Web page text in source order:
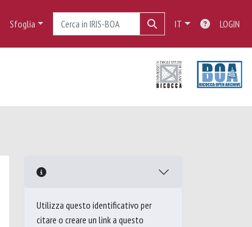
Sfoglia IT LOGIN
Utilizza questo identificativo per
citare o creare un link a questo